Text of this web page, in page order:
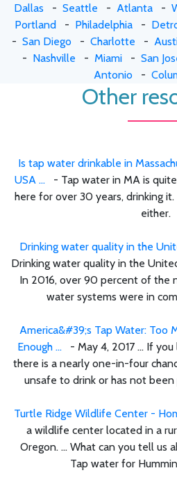
Dallas - Seattle - Atlanta-
Portland- Philadelphia-
- San Diego - Charlotte -
- Nashville - Miami- San
Antonio -
Other
Is tap water drinkable in
USA ... - Tap water in MA is
here for over 30 years, drinking
either.
Drinking water quality in the
Drinking water quality in the
In 2016, over 90 percent of the
water systems were in
America&#39;s Tap Water: Too
Enough ... - May 4, 2017 ... If
there is a nearly one-in-four
unsafe to drink or has not
Turtle Ridge Wildlife Center -
a wildlife center located in a
Oregon. ... What can you tell us
Tap water for